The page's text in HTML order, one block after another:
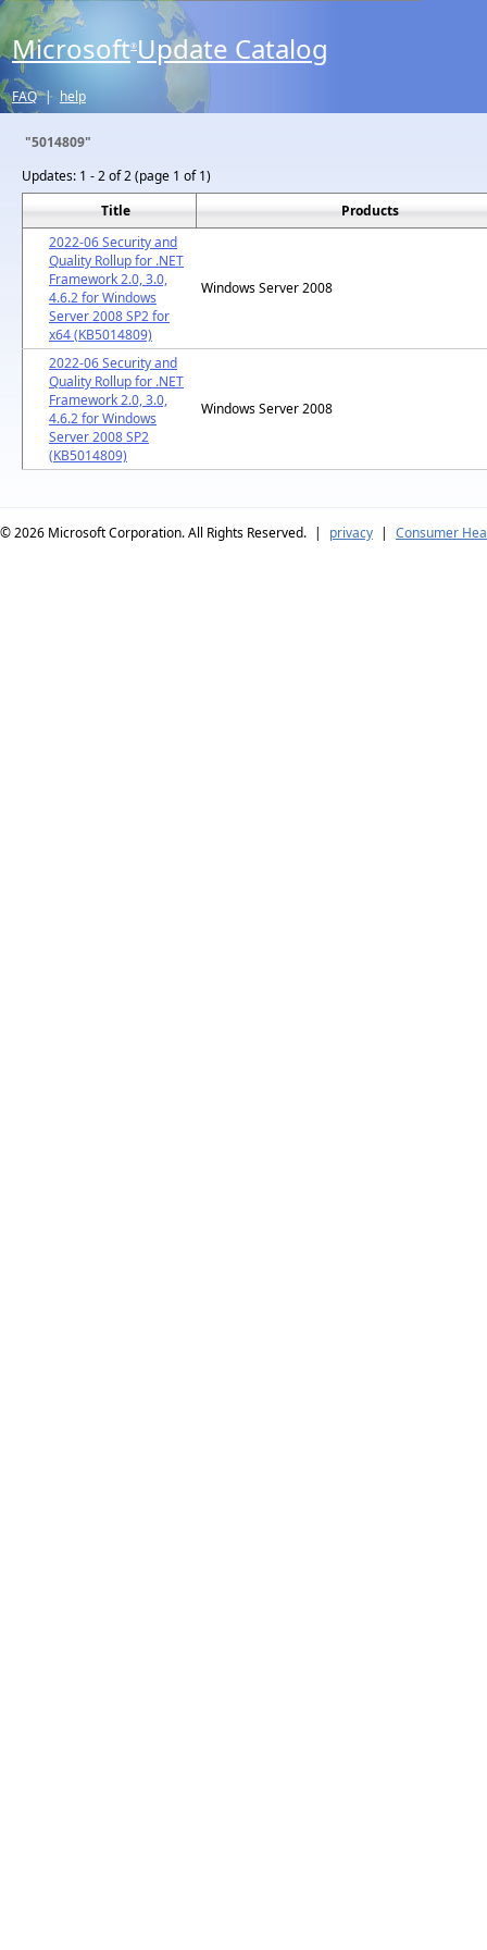
Microsoft® Update Catalog
FAQ | help
"5014809"
Updates: 1 - 2 of 2 (page 1 of 1)
Title
Products
2022-06 Security and
Quality Rollup for .NET
Framework 2.0, 3.0,
4.6.2 for Windows
Server 2008 SP2 for
x64 (KB5014809)
Windows Server 2008
2022-06 Security and
Quality Rollup for .NET
Framework 2.0, 3.0,
4.6.2 for Windows
Server 2008 SP2
(KB5014809)
Windows Server 2008
© 2026 Microsoft Corporation. All Rights Reserved. | privacy | Consumer